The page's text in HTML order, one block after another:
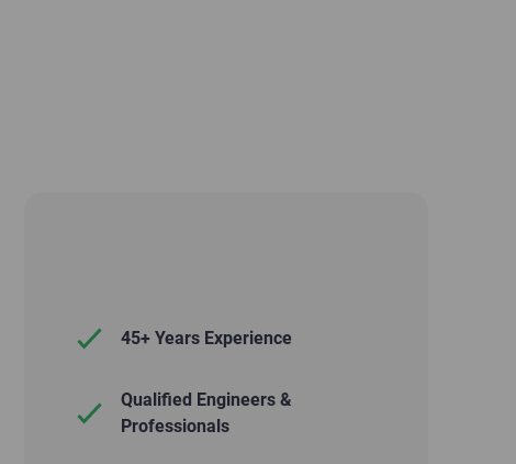
45+ Years Experience
Qualified Engineers &
Professionals